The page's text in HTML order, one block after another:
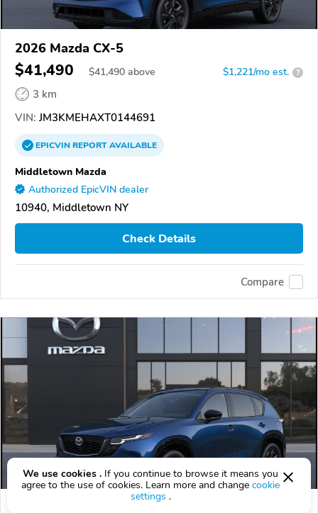
2026 Mazda CX-5
$41,490 $41,490 above $1,221/mo est. ?
3 km
VIN: JM3KMEHAXT0144691
EPICVINREPORTAVAILABLE
Middletown Mazda
Authorized EpicVIN dealer
10940, Middletown NY
Check Details
Compare
We use cookies . If you continue to browse it means you
agree to the use of cookies. Learn more and change cookie
settings .